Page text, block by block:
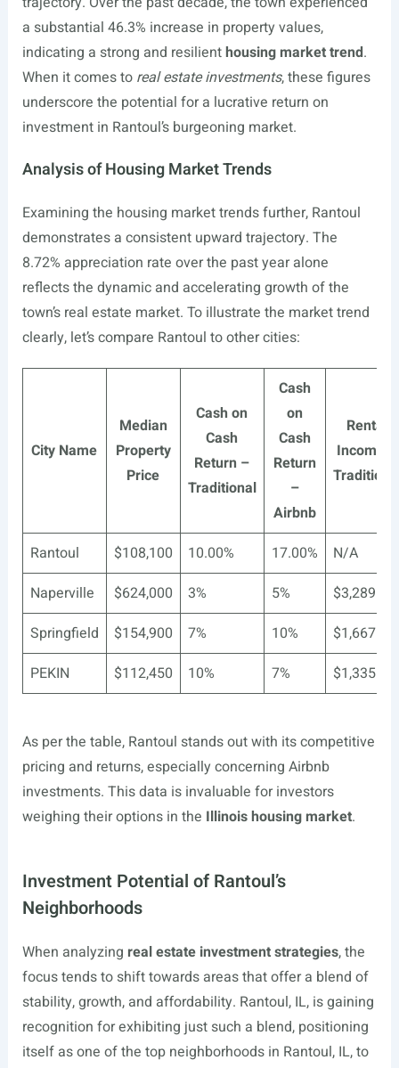
a substantial 46.3% increase in property values,
indicating a strong and resilienthousing market trend.
When it comes to real estate investments, these figures
underscore the potential for a lucrative return on
investment in Rantoul’s burgeoning market.
Analysis of Housing Market Trends
Examining the housing market trends further, Rantoul
demonstrates a consistent upward trajectory. The
8.72% appreciation rate over the past year alone
reflects the dynamic and accelerating growth of the
town’s real estate market. To illustrate the market trend
clearly, let’s compare Rantoul to other cities:
City Name
Median
Property
Price
Cash on
Cash
Return –
Traditional
Cash
on
Cash
Return
–
Airbnb
Rental
Income –
Rantoul $108,100 10.00% 17.00%
N/A
Naperville
$624,000 3% 5%
$3,289
Springfield
$154,900 7% 10%
$1,667
PEKIN
$112,450 10% 7% $1,335
As per the table, Rantoul stands out with its competitive
pricing and returns, especially concerning Airbnb
investments. This data is invaluable for investors
weighing their options in the Illinois housing market.
Investment Potential of Rantoul’s
Neighborhoods
When analyzing real estate investment strategies, the
focus tends to shift towards areas that offer a blend of
stability, growth, and affordability. Rantoul, IL, is gaining
recognition for exhibiting just such a blend, positioning
itself as one of the top neighborhoods in Rantoul, IL, to